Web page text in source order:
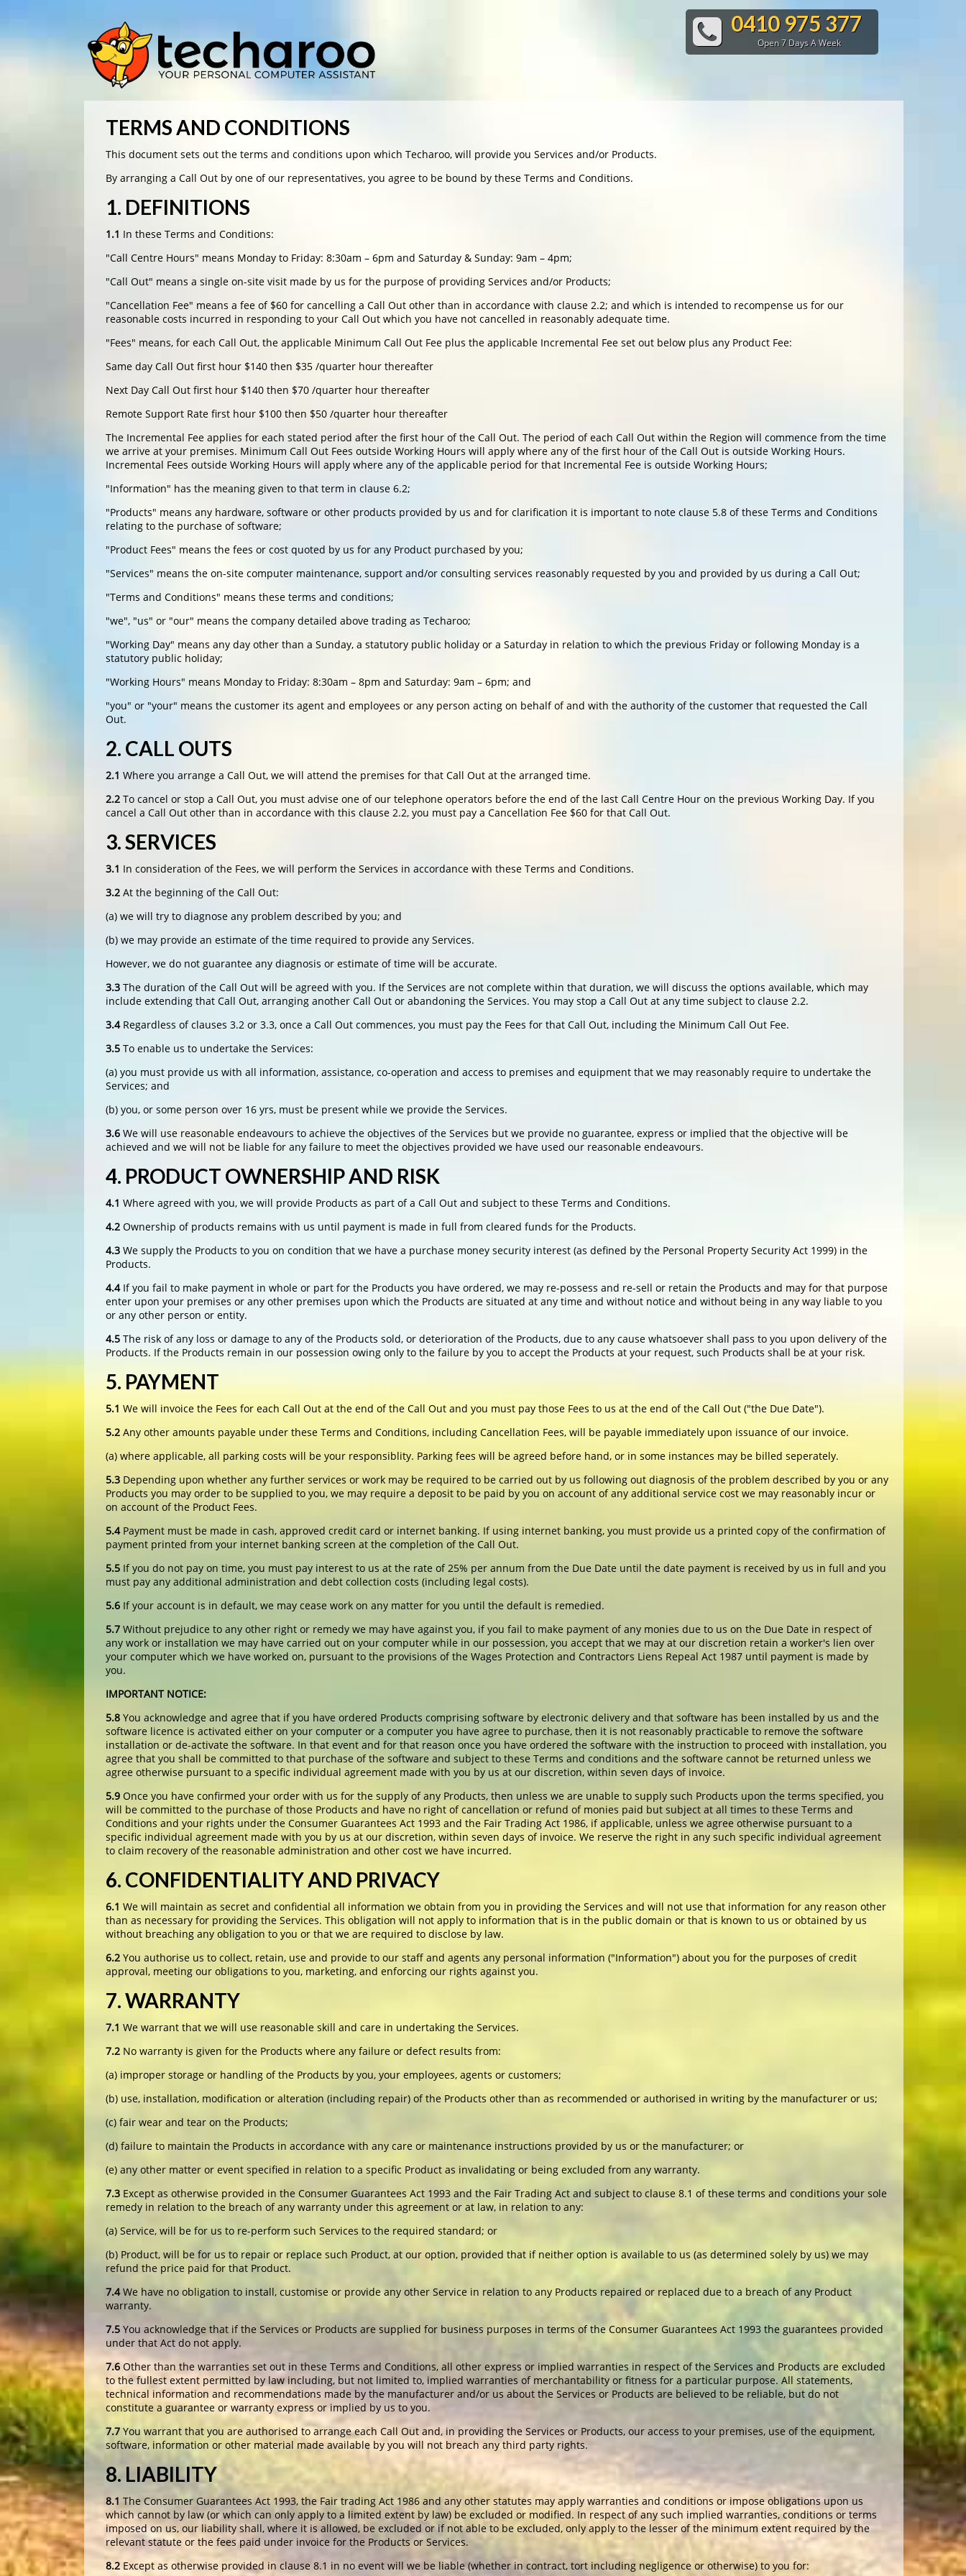
0410 975 377
Open 7 Days A Week
TERMS AND CONDITIONS
This document sets out the terms and conditions upon which Techaroo, will provide you Services and/or Products.
By arranging a Call Out by one of our representatives, you agree to be bound by these Terms and Conditions.
1. DEFINITIONS
1.1 In these Terms and Conditions:
"Call Centre Hours" means Monday to Friday: 8:30am – 6pm and Saturday & Sunday: 9am – 4pm;
"Call Out" means a single on-site visit made by us for the purpose of providing Services and/or Products;
"Cancellation Fee" means a fee of $60 for cancelling a Call Out other than in accordance with clause 2.2; and which is intended to recompense us for our
reasonable costs incurred in responding to your Call Out which you have not cancelled in reasonably adequate time.
"Fees" means, for each Call Out, the applicable Minimum Call Out Fee plus the applicable Incremental Fee set out below plus any Product Fee:
Same day Call Out first hour $140 then $35 /quarter hour thereafter
Next Day Call Out first hour $140 then $70 /quarter hour thereafter
Remote Support Rate first hour $100 then $50 /quarter hour thereafter
The Incremental Fee applies for each stated period after the first hour of the Call Out. The period of each Call Out within the Region will commence from the time
we arrive at your premises. Minimum Call Out Fees outside Working Hours will apply where any of the first hour of the Call Out is outside Working Hours.
Incremental Fees outside Working Hours will apply where any of the applicable period for that Incremental Fee is outside Working Hours;
"Information" has the meaning given to that term in clause 6.2;
"Products" means any hardware, software or other products provided by us and for clarification it is important to note clause 5.8 of these Terms and Conditions
relating to the purchase of software;
"Product Fees" means the fees or cost quoted by us for any Product purchased by you;
"Services" means the on-site computer maintenance, support and/or consulting services reasonably requested by you and provided by us during a Call Out;
"Terms and Conditions" means these terms and conditions;
"we", "us" or "our" means the company detailed above trading as Techaroo;
"Working Day" means any day other than a Sunday, a statutory public holiday or a Saturday in relation to which the previous Friday or following Monday is a
statutory public holiday;
"Working Hours" means Monday to Friday: 8:30am – 8pm and Saturday: 9am – 6pm; and
"you" or "your" means the customer its agent and employees or any person acting on behalf of and with the authority of the customer that requested the Call
Out.
2. CALL OUTS
2.1 Where you arrange a Call Out, we will attend the premises for that Call Out at the arranged time.
2.2 To cancel or stop a Call Out, you must advise one of our telephone operators before the end of the last Call Centre Hour on the previous Working Day. If you
cancel a Call Out other than in accordance with this clause 2.2, you must pay a Cancellation Fee $60 for that Call Out.
3. SERVICES
3.1 In consideration of the Fees, we will perform the Services in accordance with these Terms and Conditions.
3.2 At the beginning of the Call Out:
(a) we will try to diagnose any problem described by you; and
(b) we may provide an estimate of the time required to provide any Services.
However, we do not guarantee any diagnosis or estimate of time will be accurate.
3.3 The duration of the Call Out will be agreed with you. If the Services are not complete within that duration, we will discuss the options available, which may
include extending that Call Out, arranging another Call Out or abandoning the Services. You may stop a Call Out at any time subject to clause 2.2.
3.4Regardless of clauses 3.2 or 3.3, once a Call Out commences, you must pay the Fees for that Call Out, including the Minimum Call Out Fee.
3.5 To enable us to undertake the Services:
(a) you must provide us with all information, assistance, co-operation and access to premises and equipment that we may reasonably require to undertake the
Services; and
(b) you, or some person over 16 yrs, must be present while we provide the Services.
3.6 We will use reasonable endeavours to achieve the objectives of the Services but we provide no guarantee, express or implied that the objective will be
achieved and we will not be liable for any failure to meet the objectives provided we have used our reasonable endeavours.
4. PRODUCT OWNERSHIP AND RISK
4.1 Where agreed with you, we will provide Products as part of a Call Out and subject to these Terms and Conditions.
4.2 Ownership of products remains with us until payment is made in full from cleared funds for the Products.
4.3 We supply the Products to you on condition that we have a purchase money security interest (as defined by the Personal Property Security Act 1999) in the
Products.
4.4If you fail to make payment in whole or part for the Products you have ordered, we may re-possess and re-sell or retain the Products and may for that purpose
enter upon your premises or any other premises upon which the Products are situated at any time and without notice and without being in any way liable to you
or any other person or entity.
4.5 The risk of any loss or damage to any of the Products sold, or deterioration of the Products, due to any cause whatsoever shall pass to you upon delivery of the
Products. If the Products remain in our possession owing only to the failure by you to accept the Products at your request, such Products shall be at your risk.
5. PAYMENT
5.1 We will invoice the Fees for each Call Out at the end of the Call Out and you must pay those Fees to us at the end of the Call Out ("the Due Date").
5.2 Any other amounts payable under these Terms and Conditions, including Cancellation Fees, will be payable immediately upon issuance of our invoice.
(a) where applicable, all parking costs will be your responsiblity. Parking fees will be agreed before hand, or in some instances may be billed seperately.
5.3 Depending upon whether any further services or work may be required to be carried out by us following out diagnosis of the problem described by you or any
Products you may order to be supplied to you, we may require a deposit to be paid by you on account of any additional service cost we may reasonably incur or
on account of the Product Fees.
5.4Payment must be made in cash, approved credit card or internet banking. If using internet banking, you must provide us a printed copy of the confirmation of
payment printed from your internet banking screen at the completion of the Call Out.
5.5 If you do not pay on time, you must pay interest to us at the rate of 25% per annum from the Due Date until the date payment is received by us in full and you
must pay any additional administration and debt collection costs (including legal costs).
5.6 If your account is in default, we may cease work on any matter for you until the default is remedied.
5.7 Without prejudice to any other right or remedy we may have against you, if you fail to make payment of any monies due to us on the Due Date in respect of
any work or installation we may have carried out on your computer while in our possession, you accept that we may at our discretion retain a worker's lien over
your computer which we have worked on, pursuant to the provisions of the Wages Protection and Contractors Liens Repeal Act 1987 until payment is made by
you.
IMPORTANT NOTICE:
5.8 You acknowledge and agree that if you have ordered Products comprising software by electronic delivery and that software has been installed by us and the
software licence is activated either on your computer or a computer you have agree to purchase, then it is not reasonably practicable to remove the software
installation or de-activate the software. In that event and for that reason once you have ordered the software with the instruction to proceed with installation, you
agree that you shall be committed to that purchase of the software and subject to these Terms and conditions and the software cannot be returned unless we
agree otherwise pursuant to a specific individual agreement made with you by us at our discretion, within seven days of invoice.
5.9 Once you have confirmed your order with us for the supply of any Products, then unless we are unable to supply such Products upon the terms specified, you
will be committed to the purchase of those Products and have no right of cancellation or refund of monies paid but subject at all times to these Terms and
Conditions and your rights under the Consumer Guarantees Act 1993 and the Fair Trading Act 1986, if applicable, unless we agree otherwise pursuant to a
specific individual agreement made with you by us at our discretion, within seven days of invoice. We reserve the right in any such specific individual agreement
to claim recovery of the reasonable administration and other cost we have incurred.
6. CONFIDENTIALITY AND PRIVACY
6.1 We will maintain as secret and confidential all information we obtain from you in providing the Services and will not use that information for any reason other
than as necessary for providing the Services. This obligation will not apply to information that is in the public domain or that is known to us or obtained by us
without breaching any obligation to you or that we are required to disclose by law.
6.2 You authorise us to collect, retain, use and provide to our staff and agents any personal information ("Information") about you for the purposes of credit
approval, meeting our obligations to you, marketing, and enforcing our rights against you.
7. WARRANTY
7.1 We warrant that we will use reasonable skill and care in undertaking the Services.
7.2 No warranty is given for the Products where any failure or defect results from:
(a) improper storage or handling of the Products by you, your employees, agents or customers;
(b) use, installation, modification or alteration (including repair) of the Products other than as recommended or authorised in writing by the manufacturer or us;
(c) fair wear and tear on the Products;
(d) failure to maintain the Products in accordance with any care or maintenance instructions provided by us or the manufacturer; or
(e) any other matter or event specified in relation to a specific Product as invalidating or being excluded from any warranty.
7.3 Except as otherwise provided in the Consumer Guarantees Act 1993 and the Fair Trading Act and subject to clause 8.1 of these terms and conditions your sole
remedy in relation to the breach of any warranty under this agreement or at law, in relation to any:
(a) Service, will be for us to re-perform such Services to the required standard; or
(b) Product, will be for us to repair or replace such Product, at our option, provided that if neither option is available to us (as determined solely by us) we may
refund the price paid for that Product.
7.4We have no obligation to install, customise or provide any other Service in relation to any Products repaired or replaced due to a breach of any Product
warranty.
7.5 You acknowledge that if the Services or Products are supplied for business purposes in terms of the Consumer Guarantees Act 1993 the guarantees provided
under that Act do not apply.
7.6 Other than the warranties set out in these Terms and Conditions, all other express or implied warranties in respect of the Services and Products are excluded
to the fullest extent permitted by law including, but not limited to, implied warranties of merchantability or fitness for a particular purpose. All statements,
technical information and recommendations made by the manufacturer and/or us about the Services or Products are believed to be reliable, but do not
constitute a guarantee or warranty express or implied by us to you.
7.7 You warrant that you are authorised to arrange each Call Out and, in providing the Services or Products, our access to your premises, use of the equipment,
software, information or other material made available by you will not breach any third party rights.
8. LIABILITY
8.1 The Consumer Guarantees Act 1993, the Fair trading Act 1986 and any other statutes may apply warranties and conditions or impose obligations upon us
which cannot by law (or which can only apply to a limited extent by law) be excluded or modified. In respect of any such implied warranties, conditions or terms
imposed on us, our liability shall, where it is allowed, be excluded or if not able to be excluded, only apply to the lesser of the minimum extent required by the
relevant statute or the fees paid under invoice for the Products or Services.
8.2 Except as otherwise provided in clause 8.1 in no event will we be liable (whether in contract, tort including negligence or otherwise) to you for: